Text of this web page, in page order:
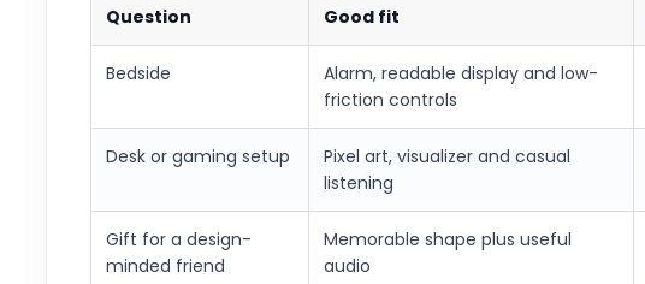
Question Good fit
Bedside
Alarm, readable display and low-
friction controls
Desk or gaming setup
Pixel art, visualizer and casual
listening
Gift for a design-
minded friend
Memorable shape plus useful
audio